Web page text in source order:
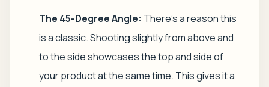
The 45-Degree Angle: There's a reason this
is a classic. Shooting slightly from above and
to the side showcases the top and side of
your product at the same time. This gives it a